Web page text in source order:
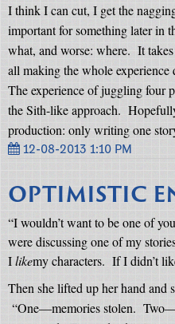
I think I can cut, I get the
important for something later in
what, and worse: where. It
all making the whole experience
The experience of juggling four
the Sith-like approach.
production: only writing one
12-08-2013 1:10 PM
OPTIMISTIC
“I wouldn’t want to be one of
were discussing one of my
Ilikemy characters. If I didn’t
Then she lifted up her hand and
“One—memories stolen.